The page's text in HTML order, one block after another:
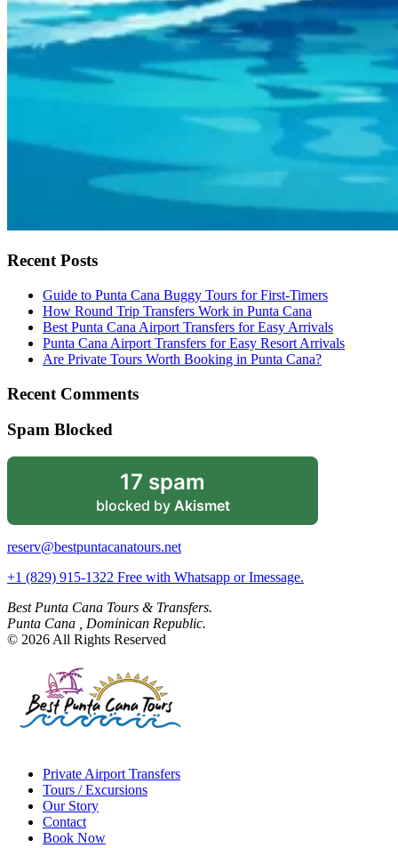
Recent Posts
Guide to Punta Cana Buggy Tours for First-Timers
How Round Trip Transfers Work in Punta Cana
Best Punta Cana Airport Transfers for Easy Arrivals
Punta Cana Airport Transfers for Easy Resort Arrivals
Are Private Tours Worth Booking in Punta Cana?
Recent Comments
Spam Blocked
17 spam
blocked by Akismet
reserv@bestpuntacanatours.net
+1 (829) 915-1322 Free with Whatsapp or Imessage.
Best Punta Cana Tours & Transfers.
Punta Cana , Dominican Republic.
© 2026 All Rights Reserved
Private Airport Transfers
Tours / Excursions
Our Story
Contact
Book Now